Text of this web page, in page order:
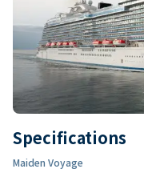
Specifications
Maiden Voyage